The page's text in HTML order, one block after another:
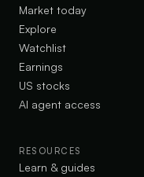
Market today
Explore
Watchlist
Earnings
US stocks
AI agent access
RESOURCES
Learn & guides